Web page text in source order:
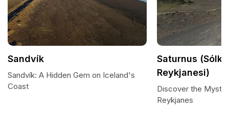
Sandvík
Sandvík: A Hidden Gem on Iceland's
Coast
Saturnus
Reykjanesi)
Discover the
Reykjanes